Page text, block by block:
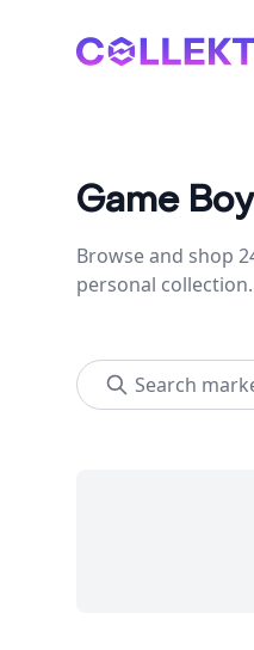
Collektr
Game Boy
Browse and shop
personal collection.